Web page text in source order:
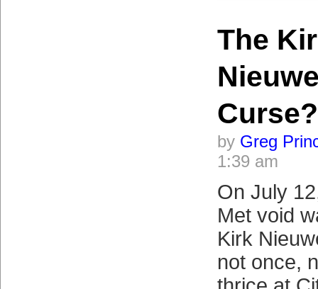
The
Curse?
by Greg
1:39 am
On July
Met void
Kirk
not once,